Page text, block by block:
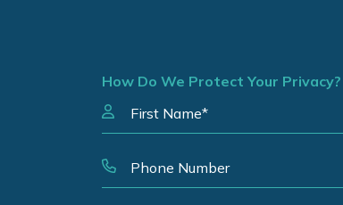
How Do We Protect Your Privacy?